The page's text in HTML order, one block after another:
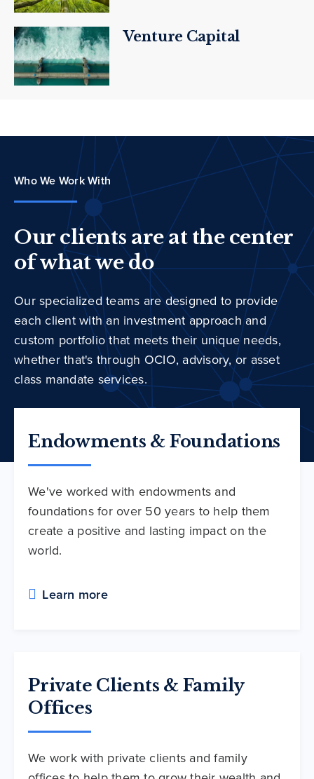
Venture Capital
Who We Work With
Our clients are at the center
of what we do
Our specialized teams are designed to provide
each client with an investment approach and
custom portfolio that meets their unique needs,
whether that's through OCIO, advisory, or asset
class mandate services.
Endowments & Foundations
We've worked with endowments and
foundations for over 50 years to help them
create a positive and lasting impact on the
world.
Learn more
Private Clients & Family
Offices
We work with private clients and family